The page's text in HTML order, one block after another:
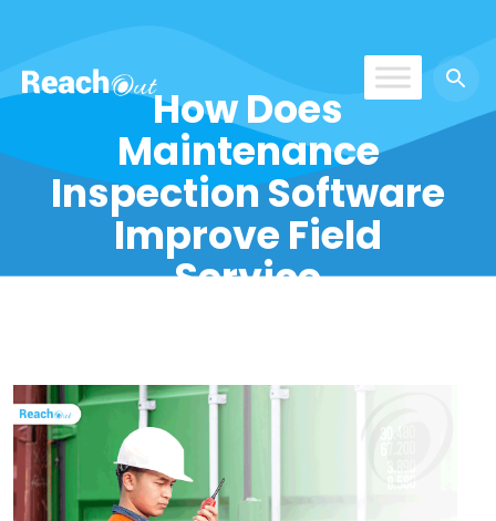
How Does
Maintenance
Inspection Software
Improve Field
Service